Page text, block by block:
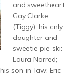
and sweetheart:
Gay Clarke
(Tiggy); his only
daughter and
sweetie pie-ski:
Laura Norred;
his son-in-law: Eric